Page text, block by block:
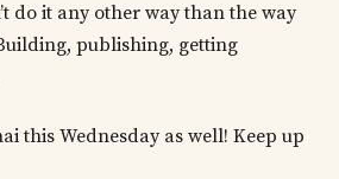
do it any other way than the way
publishing, getting
this Wednesday as well! Keep up